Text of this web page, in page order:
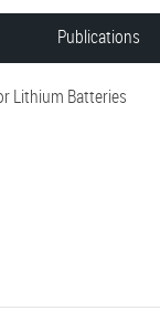
Publications
Lithium Batteries